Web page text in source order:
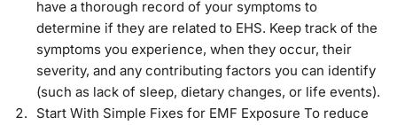
have a thorough record of your symptoms to
determine if they are related to EHS. Keep track of the
symptoms you experience, when they occur, their
severity, and any contributing factors you can identify
(such as lack of sleep, dietary changes, or life events).
Start With Simple Fixes for EMF Exposure To reduce